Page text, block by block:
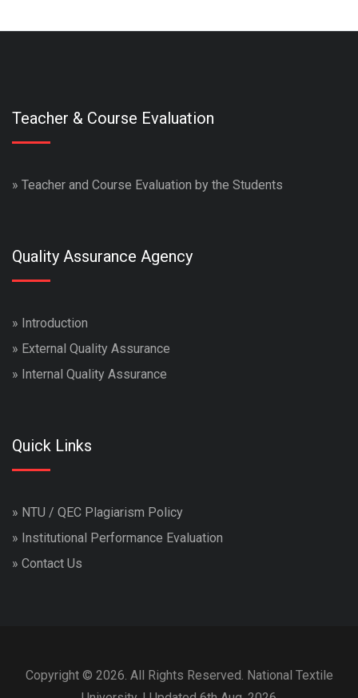
Teacher & Course Evaluation
» Teacher and Course Evaluation by the Students
Quality Assurance Agency
» Introduction
» External Quality Assurance
» Internal Quality Assurance
Quick Links
» NTU / QEC Plagiarism Policy
» Institutional Performance Evaluation
» Contact Us
Copyright © 2026. All Rights Reserved. National Textile